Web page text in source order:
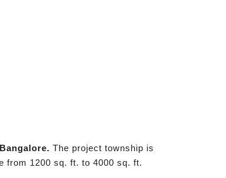
The project township is
from 1200 sq. ft. to 4000 sq. ft.